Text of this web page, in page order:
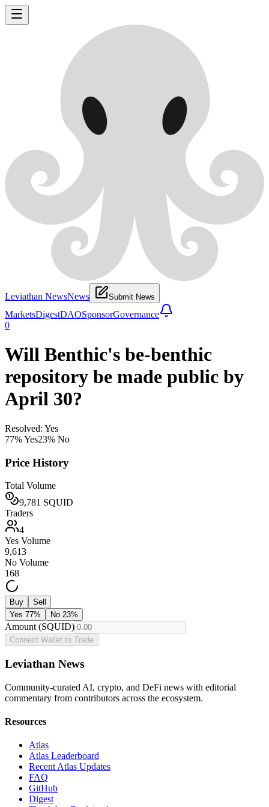
Leviathan NewsNews Submit News
MarketsDigestDAOSponsorGovernance
0
Will Benthic's be-benthic
repository be made public by
April 30?
Resolved: Yes
77% Yes23% No
Price History
Total Volume
9,781 SQUID
Traders
4
Yes Volume
9,613
No Volume
168
Buy
Sell
Yes 77% No 23%
Amount (SQUID)
Connect Wallet to Trade
Leviathan News
Community-curated AI, crypto, and DeFi news with editorial
commentary from contributors across the ecosystem.
Resources
Atlas
Atlas Leaderboard
Recent Atlas Updates
FAQ
GitHub
Digest